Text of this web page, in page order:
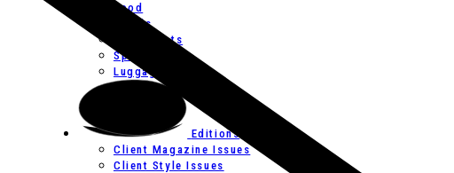
Food
Hotels
Restaurants
Spas
Luggage
Editions
Client Magazine Issues
Client Style Issues